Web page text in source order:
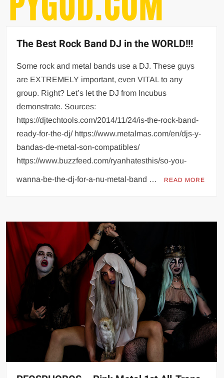
The Best Rock Band DJ in the WORLD!!!
Some rock and metal bands use a DJ. These guys
are EXTREMELY important, even VITAL to any
group. Right? Let’s let the DJ from Incubus
demonstrate. Sources:
https://djtechtools.com/2014/11/24/is-the-rock-band-
ready-for-the-dj/ https://www.metalmas.com/en/djs-y-
bandas-de-metal-son-compatibles/
https://www.buzzfeed.com/ryanhatesthis/so-you-
wanna-be-the-dj-for-a-nu-metal-band … READ MORE